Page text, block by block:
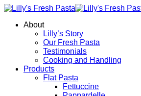
About
Lilly’s Story
Our Fresh Pasta
Testimonials
Cooking and Handling
Products
Flat Pasta
Fettuccine